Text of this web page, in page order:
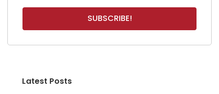
Latest Posts